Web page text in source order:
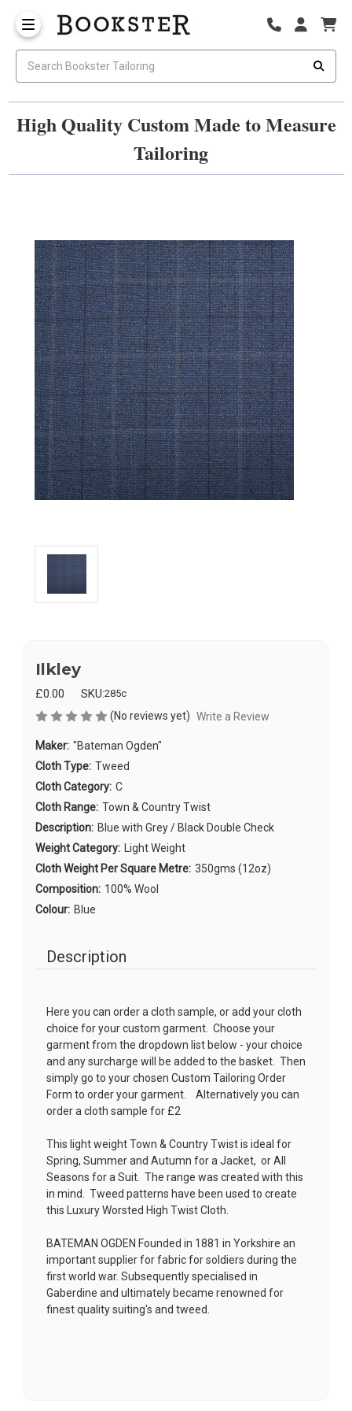
High Quality Custom Made to Measure
Tailoring
Ilkley
£0.00 SKU:285c
(No reviews yet) Write a Review
Maker: "Bateman Ogden"
Cloth Type: Tweed
Cloth Category: C
Cloth Range: Town & Country Twist
Description: Blue with Grey / Black Double Check
Weight Category: Light Weight
Cloth Weight Per Square Metre: 350gms (12oz)
Composition: 100% Wool
Colour: Blue
Description
Here you can order a cloth sample, or add your cloth
choice for your custom garment. Choose your
garment from the dropdown list below - your choice
and any surcharge will be added to the basket. Then
simply go to your chosen Custom Tailoring Order
Form to order your garment. Alternatively you can
order a cloth sample for £2
This light weight Town & Country Twist is ideal for
Spring, Summer and Autumn for a Jacket, or All
Seasons for a Suit. The range was created with this
in mind. Tweed patterns have been used to create
this Luxury Worsted High Twist Cloth.
BATEMAN OGDEN Founded in 1881 in Yorkshire an
important supplier for fabric for soldiers during the
first world war. Subsequently specialised in
Gaberdine and ultimately became renowned for
finest quality suiting's and tweed.